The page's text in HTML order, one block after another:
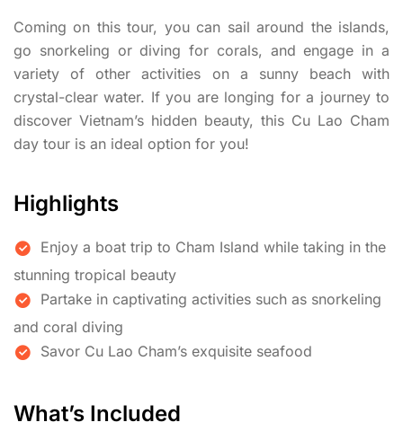
Coming on this tour, you can sail around the islands,
go snorkeling or diving for corals, and engage in a
variety of other activities on a sunny beach with
crystal-clear water. If you are longing for a journey to
discover Vietnam’s hidden beauty, this Cu Lao Cham
day tour is an ideal option for you!
Highlights
Enjoy a boat trip to Cham Island while taking in the
stunning tropical beauty
Partake in captivating activities such as snorkeling
and coral diving
Savor Cu Lao Cham’s exquisite seafood
What’s Included